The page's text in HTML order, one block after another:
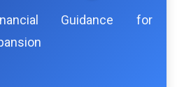
Guidance for